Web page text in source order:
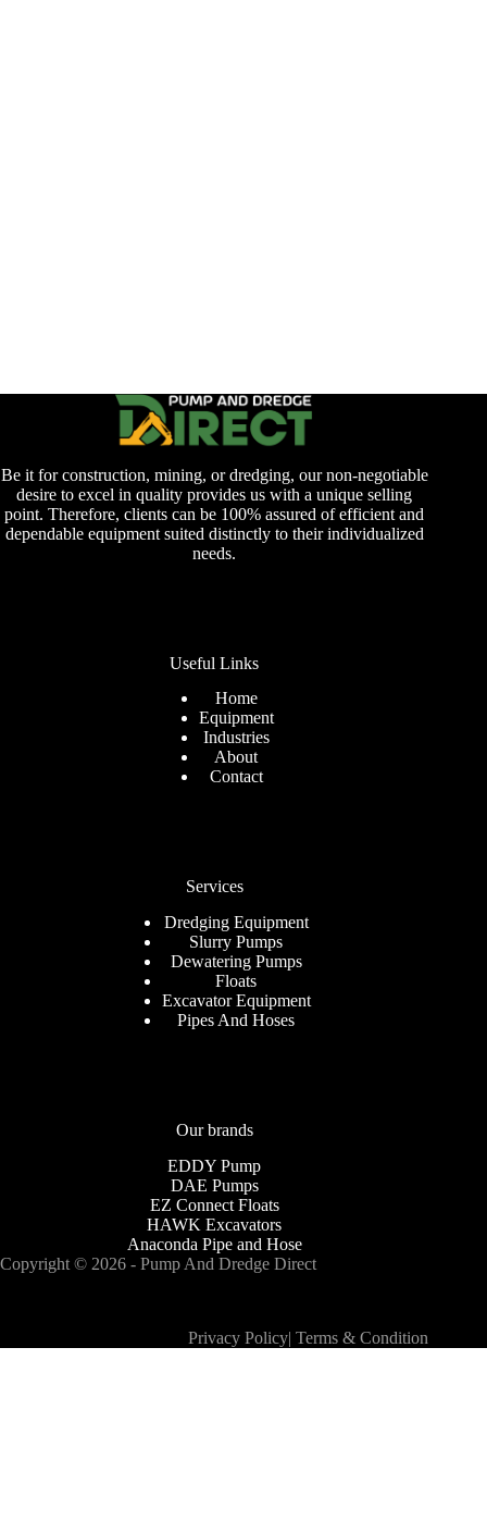
Be it for construction, mining, or dredging, our non-negotiable
desire to excel in quality provides us with a unique selling
point. Therefore, clients can be 100% assured of efficient and
dependable equipment suited distinctly to their individualized
needs.
Useful Links
Home
Equipment
Industries
About
Contact
Services
Dredging Equipment
Slurry Pumps
Dewatering Pumps
Floats
Excavator Equipment
Pipes And Hoses
Our brands
EDDY Pump
DAE Pumps
EZ Connect Floats
HAWK Excavators
Anaconda Pipe and Hose
Copyright © 2026 - Pump And Dredge Direct
Privacy Policy|Terms & Condition